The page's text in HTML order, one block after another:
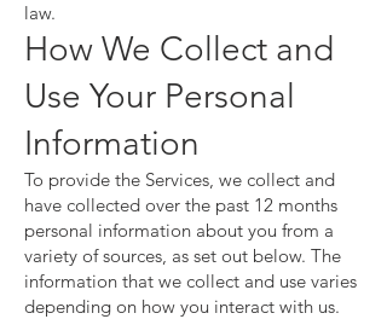
law.
How We Collect and
Use Your Personal
Information
To provide the Services, we collect and
have collected over the past 12 months
personal information about you from a
variety of sources, as set out below. The
information that we collect and use varies
depending on how you interact with us.